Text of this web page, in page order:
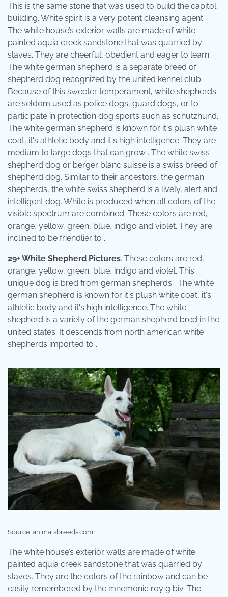
This is the same stone that was used to build the capitol
building. White spirit is a very potent cleansing agent.
The white house’s exterior walls are made of white
painted aquia creek sandstone that was quarried by
slaves. They are cheerful, obedient and eager to learn.
The white german shepherd is a separate breed of
shepherd dog recognized by the united kennel club.
Because of this sweeter temperament, white shepherds
are seldom used as police dogs, guard dogs, or to
participate in protection dog sports such as schutzhund.
The white german shepherd is known for it's plush white
coat, it's athletic body and it's high intelligence. They are
medium to large dogs that can grow . The white swiss
shepherd dog or berger blanc suisse is a swiss breed of
shepherd dog. Similar to their ancestors, the german
shepherds, the white swiss shepherd is a lively, alert and
intelligent dog. White is produced when all colors of the
visible spectrum are combined. These colors are red,
orange, yellow, green, blue, indigo and violet. They are
inclined to be friendlier to .
29+ White Shepherd Pictures. These colors are red,
orange, yellow, green, blue, indigo and violet. This
unique dog is bred from german shepherds . The white
german shepherd is known for it's plush white coat, it's
athletic body and it's high intelligence. The white
shepherd is a variety of the german shepherd bred in the
united states. It descends from north american white
shepherds imported to .
Source: animalsbreeds.com
The white house’s exterior walls are made of white
painted aquia creek sandstone that was quarried by
slaves. They are the colors of the rainbow and can be
easily remembered by the mnemonic roy g biv. The